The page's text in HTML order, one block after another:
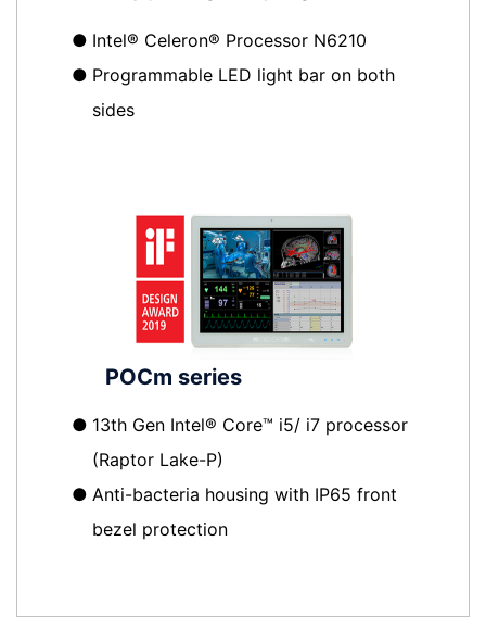
● Intel® Celeron® Processor N6210
● Programmable LED light bar on both
sides
POCm series
● 13th Gen Intel® Core™ i5/ i7 processor
(Raptor Lake-P)
● Anti-bacteria housing with IP65 front
bezel protection